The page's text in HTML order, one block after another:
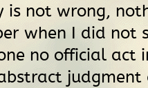
is not wrong,
when I did not
no official act
judgment